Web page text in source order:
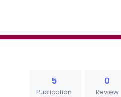
5
Publication
0
Review